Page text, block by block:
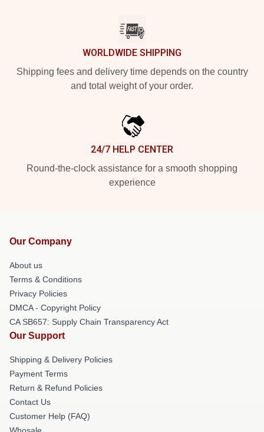
WORLDWIDE SHIPPING
Shipping fees and delivery time depends on the country
and total weight of your order.
24/7 HELP CENTER
Round-the-clock assistance for a smooth shopping
experience
Our Company
About us
Terms & Conditions
Privacy Policies
DMCA - Copyright Policy
CA SB657: Supply Chain Transparency Act
Our Support
Shipping & Delivery Policies
Payment Terms
Return & Refund Policies
Contact Us
Customer Help (FAQ)
Whosale